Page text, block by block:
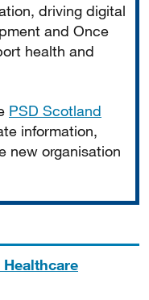
driving digital
and Once
health and
PSD Scotland
information,
new organisation